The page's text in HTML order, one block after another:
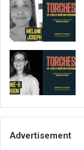
Advertisement